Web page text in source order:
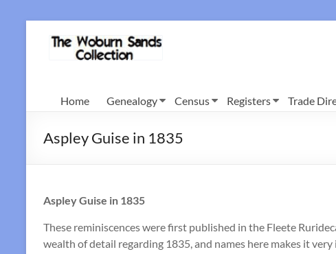
Woburn
Collection
Home Genealogy Census Registers Trade
Aspley Guise in 1835
Aspley Guise in 1835
These reminiscences were first published in the Fleete
wealth of detail regarding 1835, and names here makes it